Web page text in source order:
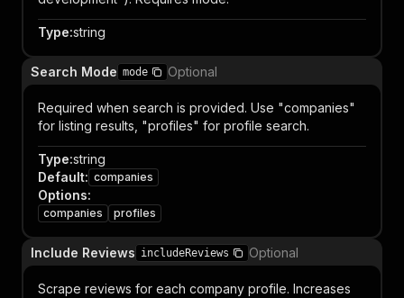
Type:string
Search Mode mode Optional
Required when search is provided. Use "companies"
for listing results, "profiles" for profile search.
Type:string
Default: companies
Options:
companies profiles
Include Reviews includeReviews Optional
Scrape reviews for each company profile. Increases